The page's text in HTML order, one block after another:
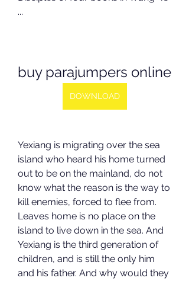
...
buy parajumpers online
DOWNLOAD
Yexiang is migrating over the sea
island who heard his home turned
out to be on the mainland, do not
know what the reason is the way to
kill enemies, forced to flee from.
Leaves home is no place on the
island to live down in the sea. And
Yexiang is the third generation of
children, and is still the only him
and his father. And why would they